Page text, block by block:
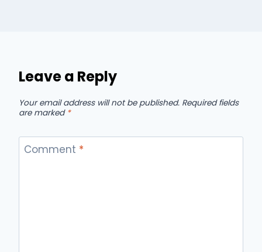
Leave a Reply
Your email address will not be published. Required fields
are marked *
Comment *